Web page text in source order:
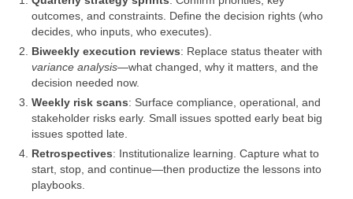
outcomes, and constraints. Define the decision rights (who
decides, who inputs, who executes).
Biweekly execution reviews: Replace status theater with
variance analysis—what changed, why it matters, and the
decision needed now.
Weekly risk scans: Surface compliance, operational, and
stakeholder risks early. Small issues spotted early beat big
issues spotted late.
Retrospectives: Institutionalize learning. Capture what to
start, stop, and continue—then productize the lessons into
playbooks.